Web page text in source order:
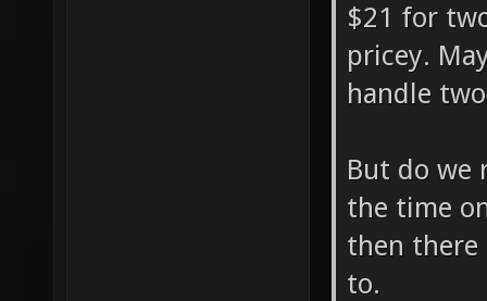
$21 for
pricey.
handle
But do we
the time
then there
to.